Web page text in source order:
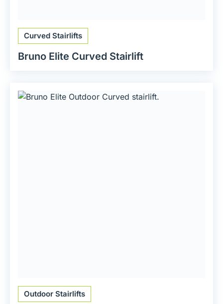
Curved Stairlifts
Bruno Elite Curved Stairlift
Outdoor Stairlifts